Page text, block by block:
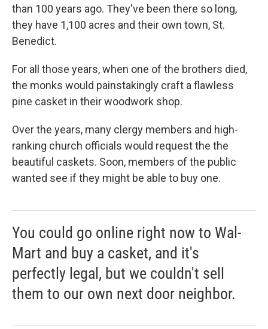
than 100 years ago. They've been there so long,
they have 1,100 acres and their own town, St.
Benedict.
For all those years, when one of the brothers died,
the monks would painstakingly craft a flawless
pine casket in their woodwork shop.
Over the years, many clergy members and high-
ranking church officials would request the the
beautiful caskets. Soon, members of the public
wanted see if they might be able to buy one.
You could go online right now to Wal-
Mart and buy a casket, and it's
perfectly legal, but we couldn't sell
them to our own next door neighbor.